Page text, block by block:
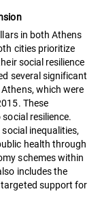
in both Athens
cities prioritize
social resilience
several significant
which were
These
resilience.
inequalities,
health through
schemes within
includes the
support for